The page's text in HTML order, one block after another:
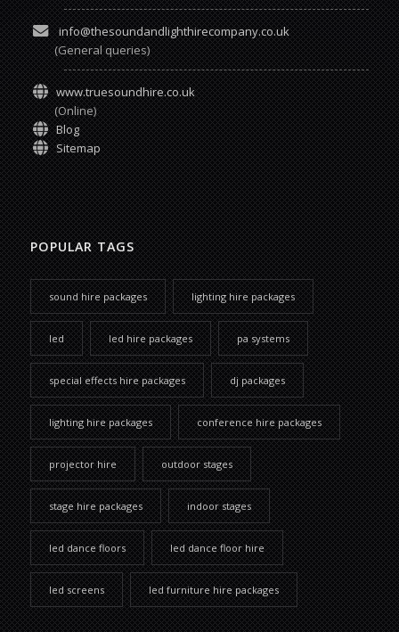
info@thesoundandlighthirecompany.co.uk
(General queries)
www.truesoundhire.co.uk
(Online)
Blog
Sitemap
POPULAR TAGS
sound hire packages lighting hire packages
led led hire packages pa systems
special effects hire packages dj packages
lighting hire packages conference hire packages
projector hire outdoor stages
stage hire packages indoor stages
led dance floors led dance floor hire
led screens led furniture hire packages